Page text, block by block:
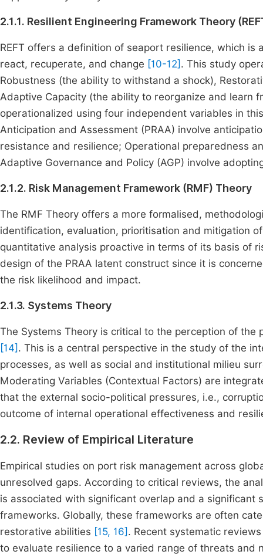
2.1.1. Resilient Engineering Framework Theory
REFT offers a definition of seaport resilience, which
react, recuperate, and change [10-12] . This study
Robustness (the ability to withstand a shock),
Adaptive Capacity (the ability to reorganize and learn
operationalized using four independent variables in
Anticipation and Assessment (PRAA) involve
resistance and resilience; Operational preparedness
Adaptive Governance and Policy (AGP) involve
2.1.2. Risk Management Framework (RMF) Theory
The RMF Theory offers a more formalised,
identification, evaluation, prioritisation and mitigation
quantitative analysis proactive in terms of its basis of
design of the PRAA latent construct since it is
the risk likelihood and impact.
2.1.3. Systems Theory
The Systems Theory is critical to the perception of
[14] . This is a central perspective in the study of the
processes, as well as social and institutional milieu
Moderating Variables (Contextual Factors) are
that the external socio-political pressures, i.e.,
outcome of internal operational effectiveness and
2.2. Review of Empirical Literature
Empirical studies on port risk management across
unresolved gaps. According to critical reviews, the
is associated with significant overlap and a significant
frameworks. Globally, these frameworks are often
restorative abilities [15, 16] . Recent systematic
to evaluate resilience to a varied range of threats